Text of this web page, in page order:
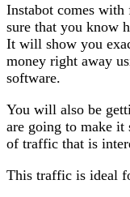
Instabot comes
sure that you know
It will show you
money right away
software.
You will also be
are going to make it
of traffic that is
This traffic is ideal